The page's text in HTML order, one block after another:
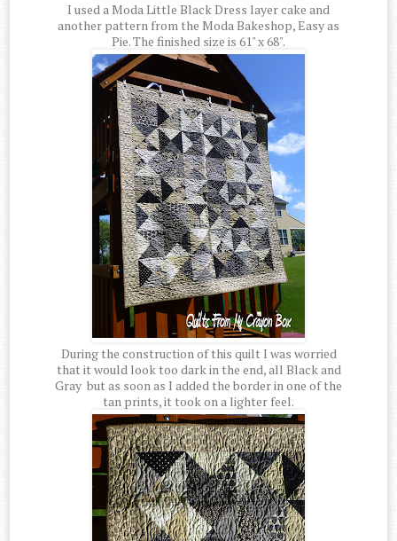
I used a Moda Little Black Dress layer cake and
another pattern from the Moda Bakeshop, Easy as
Pie. The finished size is 61" x 68".
During the construction of this quilt I was worried
that it would look too dark in the end, all Black and
Gray but as soon as I added the border in one of the
tan prints, it took on a lighter feel.